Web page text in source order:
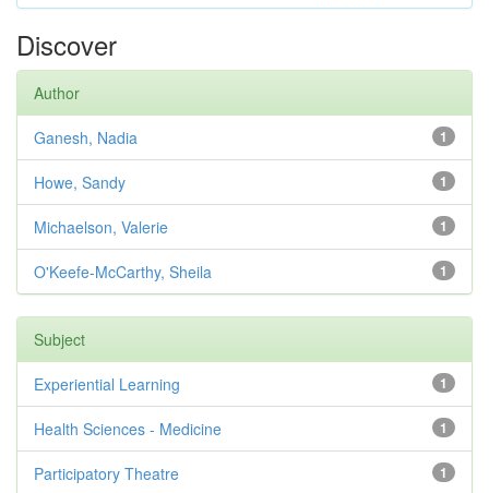
Discover
Author
1
Ganesh, Nadia
1
Howe, Sandy
1
Michaelson, Valerie
1
O'Keefe-McCarthy, Sheila
Subject
1
Experiential Learning
1
Health Sciences - Medicine
1
Participatory Theatre